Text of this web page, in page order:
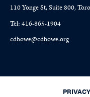
110 Yonge St, Suite 800,
Tel: 416-865-1904
cdhowe@cdhowe.org
PRIVACY